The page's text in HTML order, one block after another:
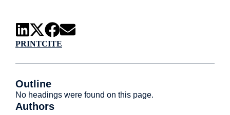
PRINTCITE
Outline
No headings were found on this page.
Authors